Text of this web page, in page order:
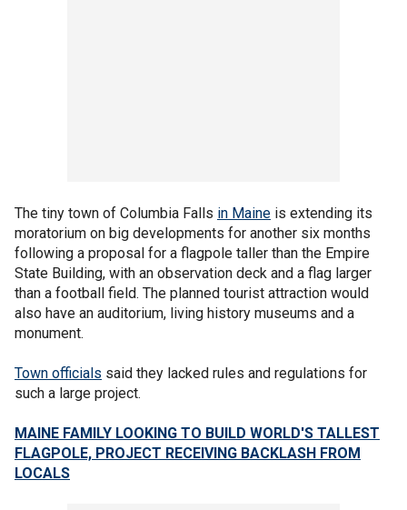
The tiny town of Columbia Falls in Maine is extending its
moratorium on big developments for another six months
following a proposal for a flagpole taller than the Empire
State Building, with an observation deck and a flag larger
than a football field. The planned tourist attraction would
also have an auditorium, living history museums and a
monument.
Town officials said they lacked rules and regulations for
such a large project.
MAINE FAMILY LOOKING TO BUILD WORLD'S TALLEST
FLAGPOLE, PROJECT RECEIVING BACKLASH FROM
LOCALS